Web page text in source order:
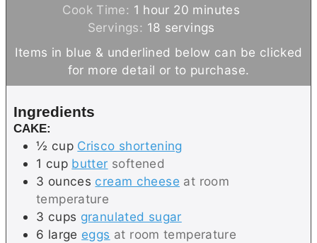
i
n
u
t
e
Cook Time: 1 h
o
u
r
hour 20 m
i
n
u
t
minutes
Servings: 18 servings
Items in blue & underlined below can be clicked
for more detail or to purchase.
Ingredients
CAKE:
½ cup Crisco shortening
1 cup butter softened
3 ounces cream cheese at room
temperature
3 cups granulated sugar
6 large eggs at room temperature